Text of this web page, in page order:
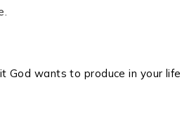
God wants to produce in your